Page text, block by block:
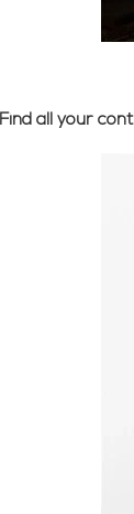
Find all your